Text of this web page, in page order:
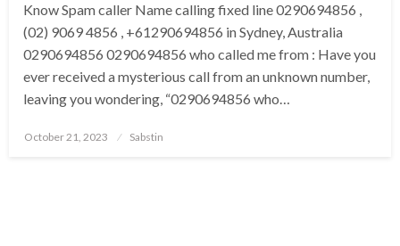
Know Spam caller Name calling fixed line 0290694856 ,
(02) 9069 4856 , +61290694856 in Sydney, Australia
0290694856 0290694856 who called me from : Have you
ever received a mysterious call from an unknown number,
leaving you wondering, “0290694856 who…
Posted
October 21, 2023 Sabstin